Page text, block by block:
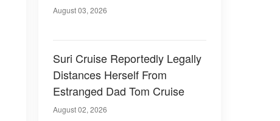
August 03, 2026
Suri Cruise Reportedly Legally
Distances Herself From
Estranged Dad Tom Cruise
August 02, 2026